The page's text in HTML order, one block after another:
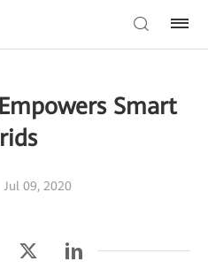
Smart
Jul 09, 2020